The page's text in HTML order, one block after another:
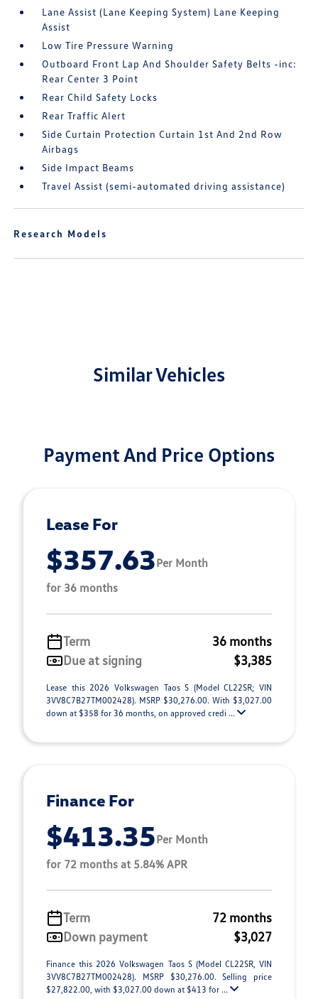
Lane Assist (Lane Keeping System) Lane Keeping
Assist
Low Tire Pressure Warning
Outboard Front Lap And Shoulder Safety Belts -inc:
Rear Center 3 Point
Rear Child Safety Locks
Rear Traffic Alert
Side Curtain Protection Curtain 1st And 2nd Row
Airbags
Side Impact Beams
Travel Assist (semi-automated driving assistance)
Research Models
Similar Vehicles
Payment And Price Options
Lease For
$357.63Per Month
for 36 months
Term
36 months
Due at signing
$3,385
Lease this 2026 Volkswagen Taos S (Model CL22SR; VIN
3VV8C7B27TM002428). MSRP $30,276.00. With $3,027.00
down at $358 for 36 months, on approved credi ...
Finance For
$413.35Per Month
for 72 months at 5.84% APR
Term
72 months
Down payment
$3,027
Finance this 2026 Volkswagen Taos S (Model CL22SR, VIN
3VV8C7B27TM002428). MSRP $30,276.00. Selling price
$27,822.00, with $3,027.00 down at $413 for ...